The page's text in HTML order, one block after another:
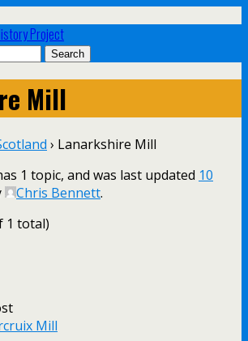
Project
Mill
› Lanarkshire Mill
1 topic, and was last updated 10
Chris Bennett.
1 total)
Mill